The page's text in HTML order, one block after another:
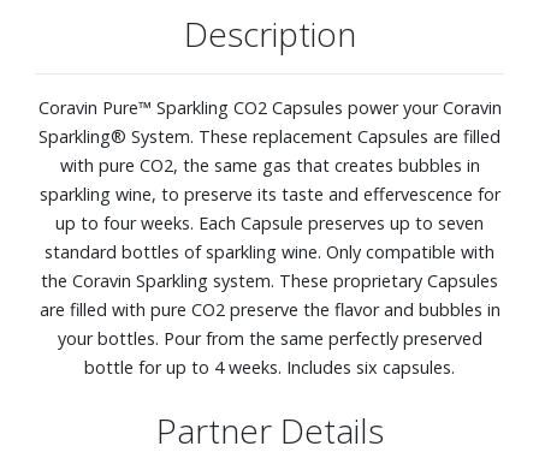
Description
Coravin Pure™ Sparkling CO2 Capsules power your Coravin
Sparkling® System. These replacement Capsules are filled
with pure CO2, the same gas that creates bubbles in
sparkling wine, to preserve its taste and effervescence for
up to four weeks. Each Capsule preserves up to seven
standard bottles of sparkling wine. Only compatible with
the Coravin Sparkling system. These proprietary Capsules
are filled with pure CO2 preserve the flavor and bubbles in
your bottles. Pour from the same perfectly preserved
bottle for up to 4 weeks. Includes six capsules.
Partner Details